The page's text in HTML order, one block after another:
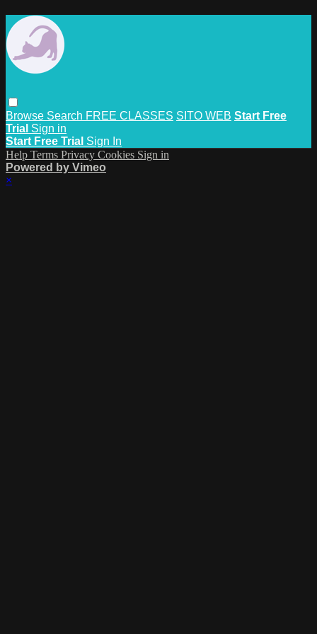
Browse Search FREE CLASSES SITO WEB Start Free
Trial Sign in
Start Free Trial Sign In
Help Terms Privacy Cookies Sign in
Powered by Vimeo
×